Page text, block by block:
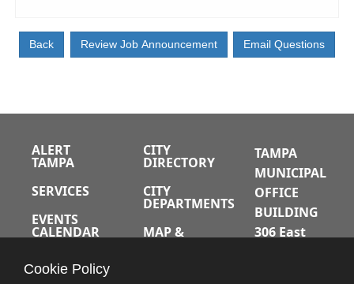
ALERT
TAMPA
SERVICES
EVENTS
CALENDAR
JOBS
CITY
DIRECTORY
CITY
DEPARTMENTS
MAP &
TAMPA
MUNICIPAL
OFFICE
BUILDING
306 East
Cookie Policy